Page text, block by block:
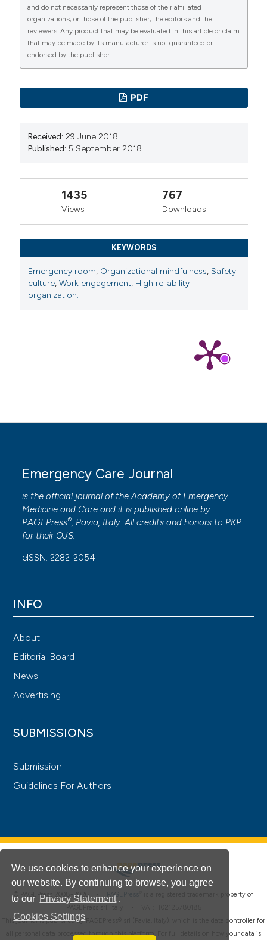
We use cookies to enhance your experience on
our website. By continuing to browse, you agree
to our Privacy Statement .
Cookies Settings
and do not necessarily represent those of their affiliated
organizations, or those of the publisher, the editors and the
reviewers. Any product that may be evaluated in this article or claim
that may be made by its manufacturer is not guaranteed or
endorsed by the publisher.
PDF
Received: 29 June 2018
Published: 5 September 2018
1435
Views
767
Downloads
KEYWORDS
Emergency room, Organizational mindfulness, Safety
culture,Work engagement, High reliability
organization.
Emergency Care Journal
is the official journal of theAcademy of Emergency
Medicine and Care and it is published online by
PAGEPress®, Pavia, Italy. All credits and honors to PKP
for their OJS.
eISSN: 2282-2054
INFO
About
Editorial Board
News
Advertising
SUBMISSIONS
Submission
Guidelines For Authors
© PAGEPress 2008-2026 • PAGEPress
is a registered trademark property of
This journal is published by PAGEPress® srl (Pavia, Italy), which is the data controller for
all personal data processed through this platform. For full details on how your data is